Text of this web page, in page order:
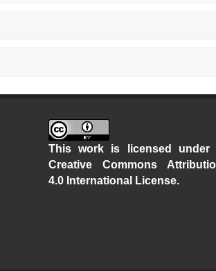
This work is licensed under
Creative Commons
4.0 International License.